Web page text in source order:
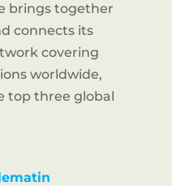
brings together
connects its
covering
worldwide,
top three global